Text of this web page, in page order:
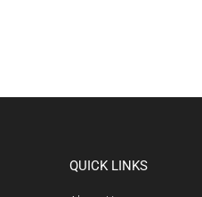
QUICK LINKS